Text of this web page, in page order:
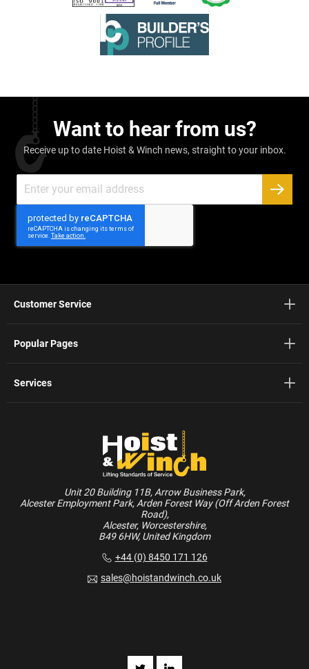
Want to hear from us?
Receive up to date Hoist & Winch news, straight to your inbox.
Up
Newsletter:
Unit 20 Building 11B, Arrow Business Park,
Alcester Employment Park, Arden Forest Way (Off Arden Forest
Road),
Alcester, Worcestershire,
B49 6HW, United Kingdom
+44 (0) 8450 171 126
sales@hoistandwinch.co.uk
Customer Service
Popular Pages
Services